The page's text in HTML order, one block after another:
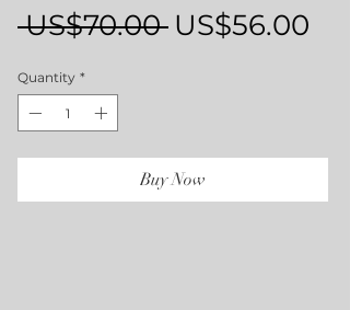
US$70.00 Regular
US$56.00
Quantity *
Buy Now